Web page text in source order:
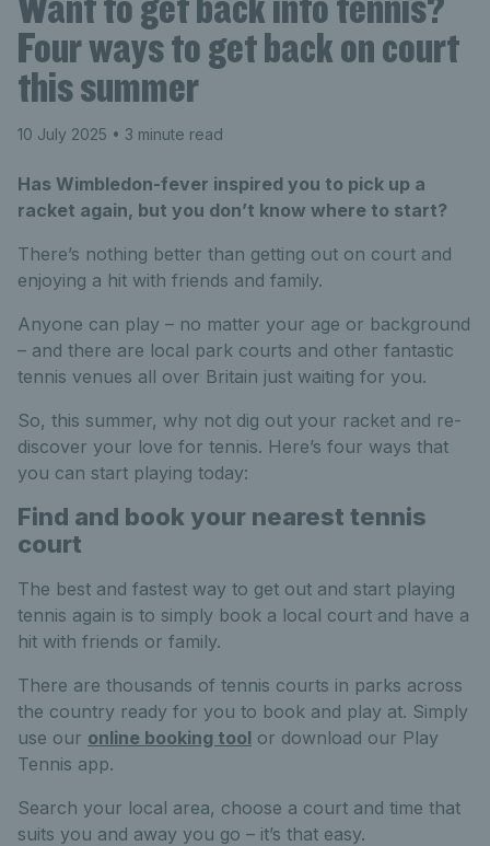
Four ways to get back on court
this summer
10 July 2025 • 3 minute read
Has Wimbledon-fever inspired you to pick up a
racket again, but you don’t know where to start?
There’s nothing better than getting out on court and
enjoying a hit with friends and family.
Anyone can play – no matter your age or background
– and there are local park courts and other fantastic
tennis venues all over Britain just waiting for you.
So, this summer, why not dig out your racket and re-
discover your love for tennis. Here’s four ways that
you can start playing today:
Find and book your nearest tennis
court
The best and fastest way to get out and start playing
tennis again is to simply book a local court and have a
hit with friends or family.
There are thousands of tennis courts in parks across
the country ready for you to book and play at. Simply
use our online booking tool or download our Play
Tennis app.
Search your local area, choose a court and time that
suits you and away you go – it’s that easy.